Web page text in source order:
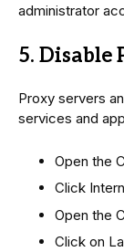
administrator
5. Disable
Proxy servers
services and
Open the
Click
Open the
Click on